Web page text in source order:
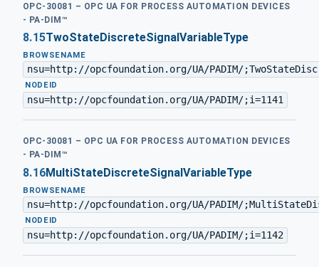
OPC-30081 – OPC UA FOR PROCESS AUTOMATION DEVICES
- PA-DIM™
8.15TwoStateDiscreteSignalVariableType
BROWSENAME
nsu=http://opcfoundation.org/UA/PADIM/
· NODEID
nsu=http://opcfoundation.org/UA/PADIM/;i=1141
OPC-30081 – OPC UA FOR PROCESS AUTOMATION DEVICES
- PA-DIM™
8.16MultiStateDiscreteSignalVariableType
BROWSENAME
nsu=http://opcfoundation.org/UA/PADIM/
·NODEID
nsu=http://opcfoundation.org/UA/PADIM/;i=1142